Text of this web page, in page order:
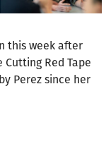
this week after
Red Tape
Perez since her